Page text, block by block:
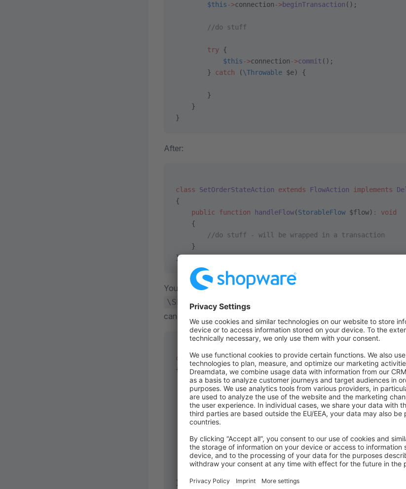
        $this
->connection->beginTransaction ();
        //do stuff
        try
{
            $this
->connection->commit ();
        }
catch (\Throwable $e) {
        }
    }
}
After:
class SetOrderStateAction extends FlowAction implements
{
    public
function handleFlow(StorableFlow $flow) :
void
    {
        //do stuff - will be wrapped in a transaction
    }
}
You can also force the flow executor to rollback the transaction by
can use the static
because method to create the exception from
class SetOrderStateAction extends FlowAction implements
{
    public
function handleFlow(StorableFlow $flow): void
    {
        try
{
            //search for some record
            $entity
        }
catch (NotFoundException $e) {
            throw
TransactionFailedException:: because($e);
        }
}